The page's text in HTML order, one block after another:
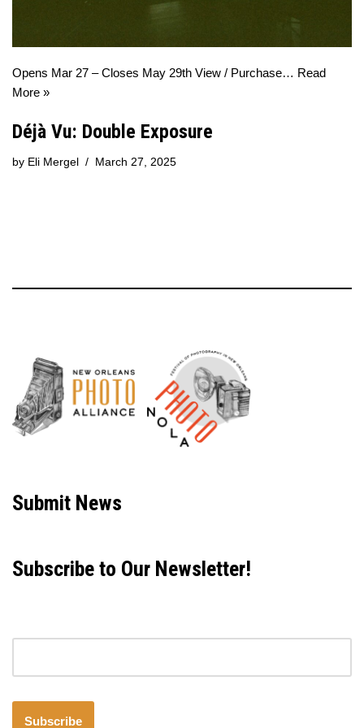
Opens Mar 27 – Closes May 29th View / Purchase… Read
More »
Déjà Vu: Double Exposure
by Eli Mergel March 27, 2025
Submit News
Subscribe to Our Newsletter!
Subscribe